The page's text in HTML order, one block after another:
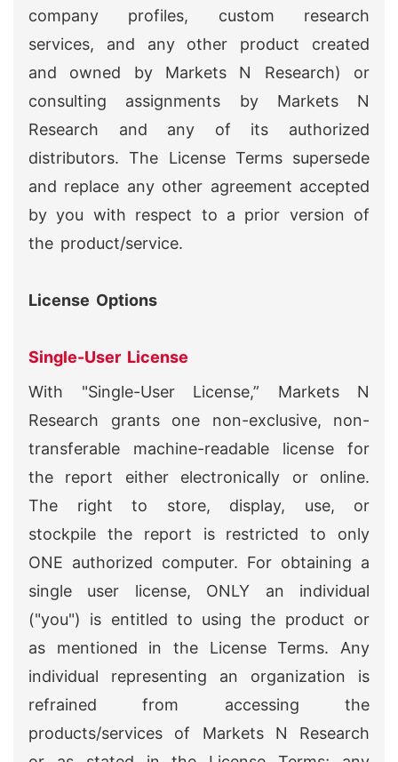
company profiles, custom research
services, and any other product created
and owned by Markets N Research) or
consulting assignments by Markets N
Research and any of its authorized
distributors. The License Terms supersede
and replace any other agreement accepted
by you with respect to a prior version of
the product/service.
License Options
Single-User License
With "Single-User License,” Markets N
Research grants one non-exclusive, non-
transferable machine-readable license for
the report either electronically or online.
The right to store, display, use, or
stockpile the report is restricted to only
ONE authorized computer. For obtaining a
single user license, ONLY an individual
("you") is entitled to using the product or
as mentioned in the License Terms. Any
individual representing an organization is
refrained from accessing the
products/services of Markets N Research